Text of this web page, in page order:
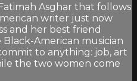
Asghar that follows
writer just now
and her best friend
Black-American musician
to anything: job, art
the two women come